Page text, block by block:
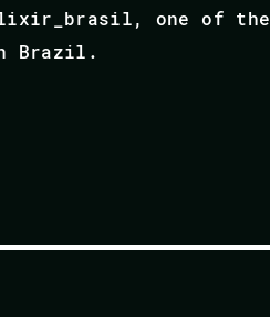
one of the
Brazil.